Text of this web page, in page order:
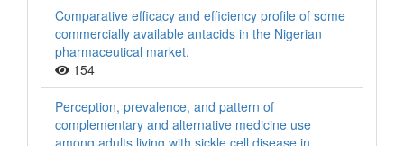
Comparative efficacy and efficiency profile of some
commercially available antacids in the Nigerian
pharmaceutical market.
154
Perception, prevalence, and pattern of
complementary and alternative medicine use
among adults living with sickle cell disease in